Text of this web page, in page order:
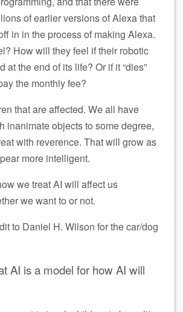
of earlier versions of Alexa that
in in the process of making Alexa.
How will they feel if their robotic
at the end of its life? Or if it “dies”
the monthly fee?
that are affected. We all have
inanimate objects to some degree,
with reverence. That will grow as
more intelligent.
we treat AI will affect us
we want to or not.
to Daniel H. Wilson for the car/dog
AI is a model for how AI will